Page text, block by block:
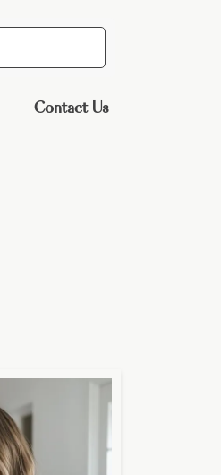
Contact Us